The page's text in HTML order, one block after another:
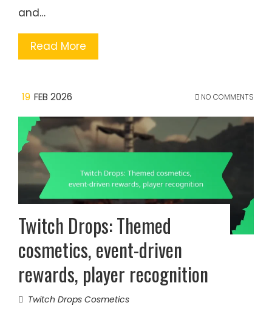
and…
Read More
19 FEB 2026 NO COMMENTS
Twitch Drops: Themed
cosmetics, event-driven
rewards, player recognition
Twitch Drops Cosmetics